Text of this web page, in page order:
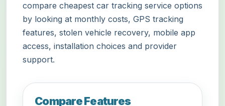
compare cheapest car tracking service options
by looking at monthly costs, GPS tracking
features, stolen vehicle recovery, mobile app
access, installation choices and provider
support.
Compare Features